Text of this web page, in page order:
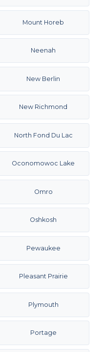
Mount Horeb
Neenah
New Berlin
New Richmond
North Fond Du Lac
Oconomowoc Lake
Omro
Oshkosh
Pewaukee
Pleasant Prairie
Plymouth
Portage